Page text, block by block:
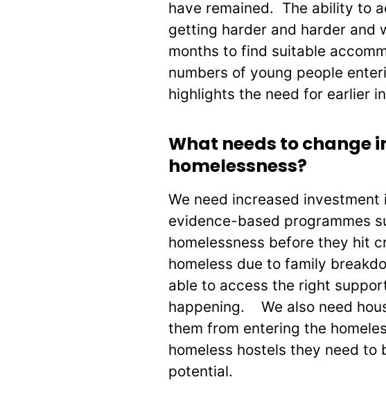
have remained. The ability to
getting harder and harder and
months to find suitable
numbers of young people
highlights the need for earlier
What needs to change
homelessness?
We need increased
evidence-based programmes
homelessness before they hit
homeless due to family
able to access the right
happening. We also need
them from entering the
homeless hostels they need
potential.